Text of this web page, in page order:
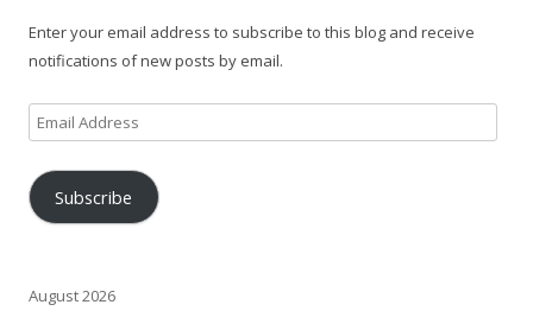
Enter your email address to subscribe to this blog and receive
notifications of new posts by email.
Email
Address
Subscribe
August 2026